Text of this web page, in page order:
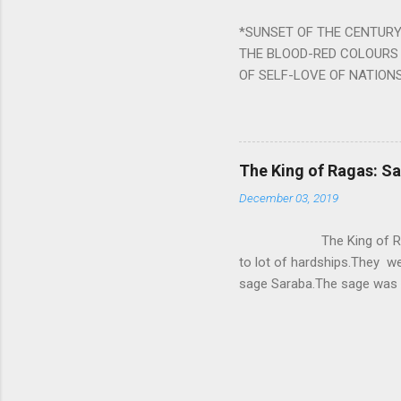
powerful m...
*SUNSET OF THE
THE BLOOD-RED
OF SELF-LOVE OF
BURST IN A VIOLENCE
WORLDITS FOOD, AND
SWELLS AND SWELLS
PIERCING ITS HEART
from Naivedya; The
takes you to a much
The King of Ragas:
December 03, 2019
The King of
to lot of hardships.They
sage Saraba.The sage
serpents became friendly
requested him to help